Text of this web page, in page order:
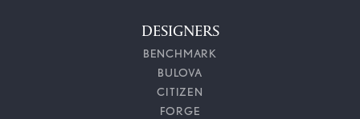
DESIGNERS
BENCHMARK
BULOVA
CITIZEN
FORGE